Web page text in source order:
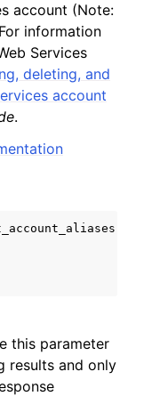
account (Note:
information
Services
deleting, and
account
.
this parameter
results and only